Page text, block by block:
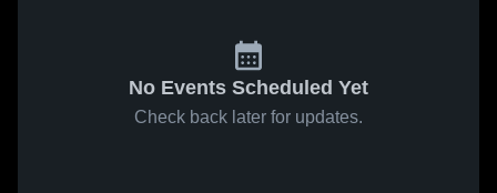
No Events Scheduled Yet
Check back later for updates.